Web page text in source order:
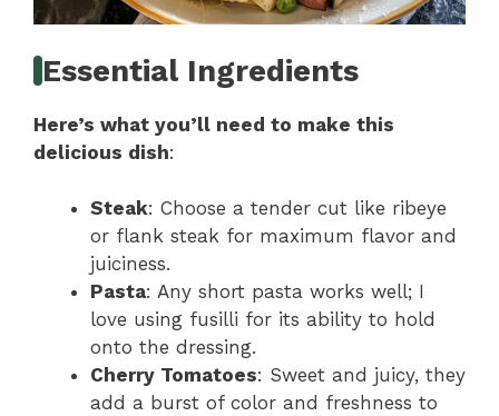
Essential Ingredients
Here’s what you’ll need to make this
delicious dish:
Steak: Choose a tender cut like ribeye
or flank steak for maximum flavor and
juiciness.
Pasta: Any short pasta works well; I
love using fusilli for its ability to hold
onto the dressing.
Cherry Tomatoes: Sweet and juicy, they
add a burst of color and freshness to